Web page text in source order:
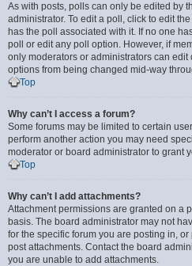
As with posts, polls can only be edited by
administrator. To edit a poll, click to edit
has the poll associated with it. If no one
poll or edit any poll option. However, if
only moderators or administrators can edit
options from being changed mid-way
Top
Why can’t I access a forum?
Some forums may be limited to certain
perform another action you may need
moderator or board administrator to grant
Top
Why can’t I add attachments?
Attachment permissions are granted on a
basis. The board administrator may not
for the specific forum you are posting in,
post attachments. Contact the board
you are unable to add attachments.